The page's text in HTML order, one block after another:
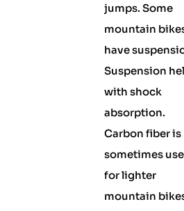
jumps. Some
mountain
have
Suspension
with shock
absorption.
Carbon fiber is
sometimes
for lighter
mountain